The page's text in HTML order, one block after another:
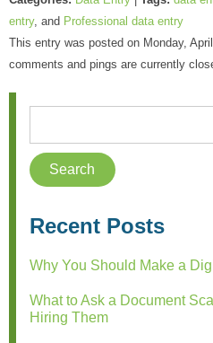
entry, and Professional data entry
This entry was posted on Monday,
comments and pings are currently
Recent Posts
Why You Should Make a
What to Ask a Document
Hiring Them